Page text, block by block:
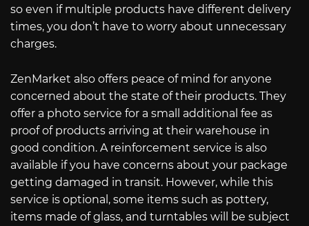
so even if multiple products have different delivery
times, you don’t have to worry about unnecessary
charges.
ZenMarket also offers peace of mind for anyone
concerned about the state of their products. They
offer a photo service for a small additional fee as
proof of products arriving at their warehouse in
good condition. A reinforcement service is also
available if you have concerns about your package
getting damaged in transit. However, while this
service is optional, some items such as pottery,
items made of glass, and turntables will be subject